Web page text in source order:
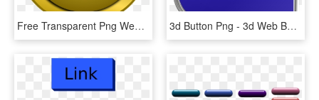
Free Transparent Png Web Buttons Round - Round Button Icon Png, Png Download 3d Button Png - 3d Web Button Png, Transparent Png